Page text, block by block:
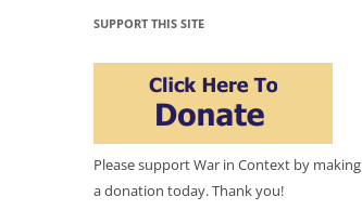
SUPPORT THIS SITE
Please support War in Context by making
a donation today. Thank you!